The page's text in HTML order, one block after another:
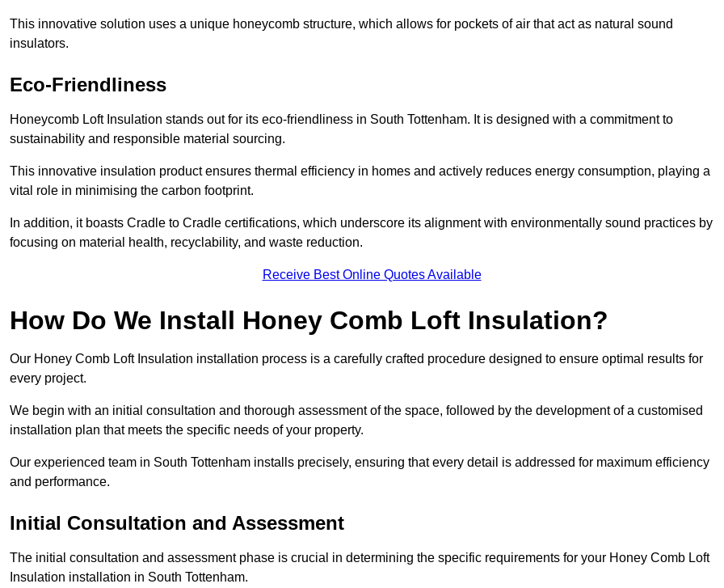
This innovative solution uses a unique honeycomb structure, which allows for pockets of air that act as natural sound
insulators.
Eco-Friendliness
Honeycomb Loft Insulation stands out for its eco-friendliness in South Tottenham. It is designed with a commitment to
sustainability and responsible material sourcing.
This innovative insulation product ensures thermal efficiency in homes and actively reduces energy consumption, playing a
vital role in minimising the carbon footprint.
In addition, it boasts Cradle to Cradle certifications, which underscore its alignment with environmentally sound practices by
focusing on material health, recyclability, and waste reduction.
Receive Best Online Quotes Available
How Do We Install Honey Comb Loft Insulation?
Our Honey Comb Loft Insulation installation process is a carefully crafted procedure designed to ensure optimal results for
every project.
We begin with an initial consultation and thorough assessment of the space, followed by the development of a customised
installation plan that meets the specific needs of your property.
Our experienced team in South Tottenham installs precisely, ensuring that every detail is addressed for maximum efficiency
and performance.
Initial Consultation and Assessment
The initial consultation and assessment phase is crucial in determining the specific requirements for your Honey Comb Loft
Insulation installation in South Tottenham.